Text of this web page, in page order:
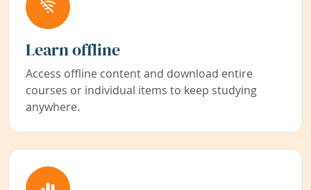
Learn offline
Access offline content and download entire
courses or individual items to keep studying
anywhere.